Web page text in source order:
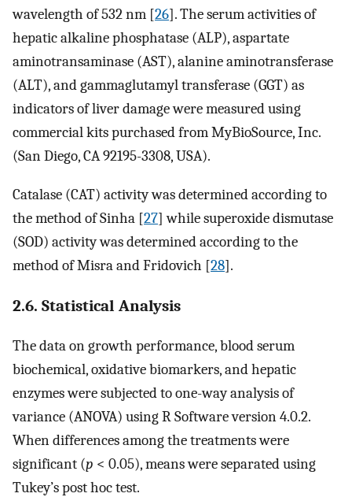
wavelength of 532 nm [26]. The serum activities of
hepatic alkaline phosphatase (ALP), aspartate
aminotransaminase (AST), alanine aminotransferase
(ALT), and gammaglutamyl transferase (GGT) as
indicators of liver damage were measured using
commercial kits purchased from MyBioSource, Inc.
(San Diego, CA 92195-3308, USA).
Catalase (CAT) activity was determined according to
the method of Sinha [27] while superoxide dismutase
(SOD) activity was determined according to the
method of Misra and Fridovich [28].
2.6. Statistical Analysis
The data on growth performance, blood serum
biochemical, oxidative biomarkers, and hepatic
enzymes were subjected to one-way analysis of
variance (ANOVA) using R Software version 4.0.2.
When differences among the treatments were
significant (p < 0.05), means were separated using
Tukey’s post hoc test.